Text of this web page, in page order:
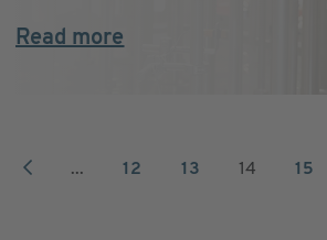
Read more
... 12 13 14 15